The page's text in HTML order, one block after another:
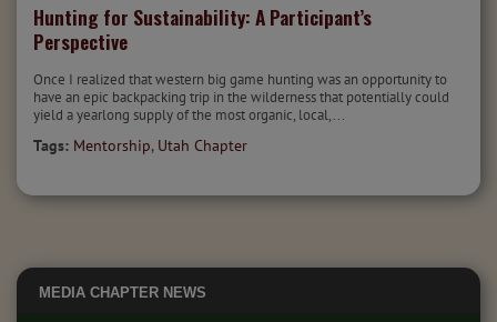
Hunting for Sustainability: A Participant’s
Perspective
Once I realized that western big game hunting was an opportunity to
have an epic backpacking trip in the wilderness that potentially could
yield a yearlong supply of the most organic, local,...
Tags: Mentorship, Utah Chapter
MEDIA CHAPTER NEWS